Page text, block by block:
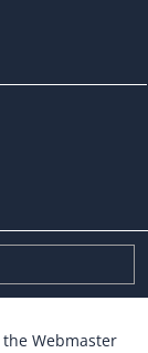
the Webmaster